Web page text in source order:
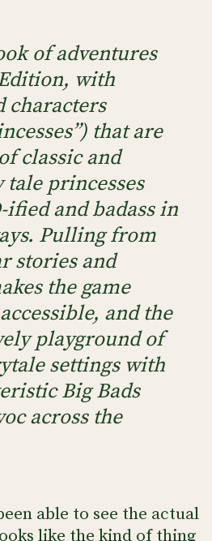
of adventures
with
characters
that are
classic and
princesses
ified and badass in
Pulling from
stories and
the game
and the
playground of
settings with
Big Bads
across the
able to see the actual
like the kind of thing